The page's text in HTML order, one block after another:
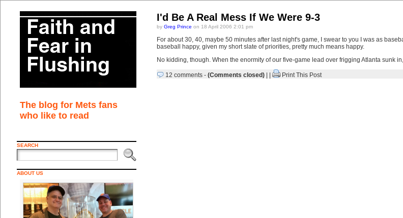
The blog for Mets fans
who like to read
SEARCH
ABOUT US
I'd Be A Real Mess If We Were 9-3
by Greg Prince on 18 April 2006 2:01 pm
For about 30, 40, maybe 50 minutes after last night's game, I swear to you I was as
baseball happy, given my short slate of priorities, pretty much means happy.
No kidding, though. When the enormity of our five-game lead over frigging Atlanta sunk
12 comments- (Comments closed)| | Print This Post